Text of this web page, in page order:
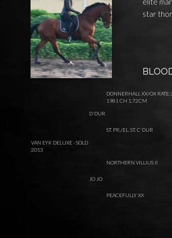
star
VAN EYK DELUXE - SOLD
2013
D'DUR
DONNERHALL XX/OX RATE:
1981 CH 1.72CM
ST. PR./EL. ST. C'DUR
JO JO
NORTHERN VILLIUS II
PEACEFULLY XX